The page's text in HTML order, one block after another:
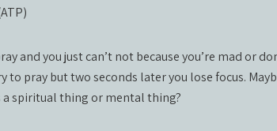
and you just can’t not because you’re mad or
to pray but two seconds later you lose focus.
a spiritual thing or mental thing?